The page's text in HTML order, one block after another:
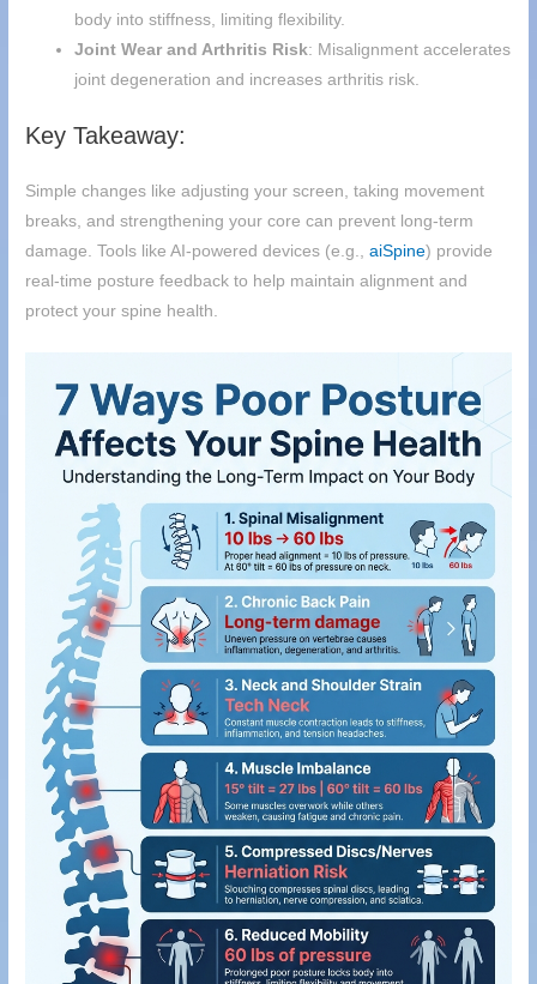
body into stiffness, limiting flexibility.
Joint Wear and Arthritis Risk: Misalignment accelerates
joint degeneration and increases arthritis risk.
Key Takeaway:
Simple changes like adjusting your screen, taking movement
breaks, and strengthening your core can prevent long-term
damage. Tools like AI-powered devices (e.g.,aiSpine) provide
real-time posture feedback to help maintain alignment and
protect your spine health.